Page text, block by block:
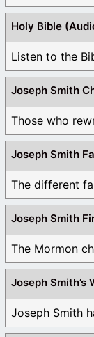
Holy Bible
Listen to the
Joseph Smith
Those who
Joseph Smith
The different
Joseph Smith
The Mormon
Joseph Smith’s
Joseph Smith